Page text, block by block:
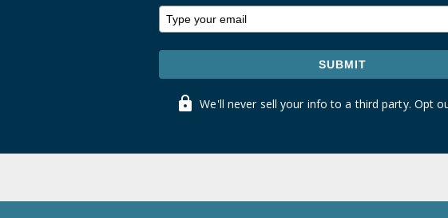
SUBMIT
We'll never sell your info to a third party. Opt